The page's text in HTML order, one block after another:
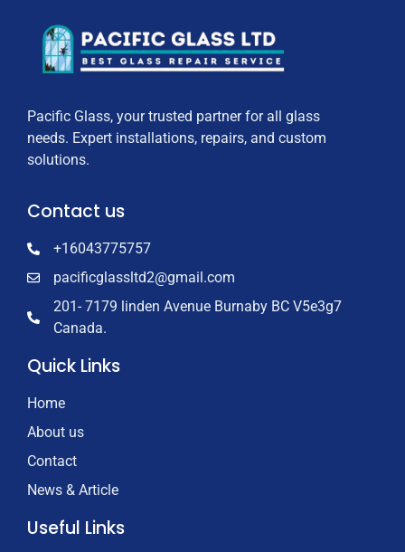
Pacific Glass, your trusted partner for all glass
needs. Expert installations, repairs, and custom
solutions.
Contact us
+16043775757
pacificglassltd2@gmail.com
201- 7179 linden Avenue Burnaby BC V5e3g7
Canada.
Quick Links
Home
About us
Contact
News & Article
Useful Links